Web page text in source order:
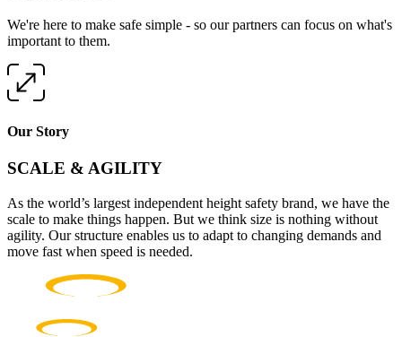
We're here to make safe simple - so our partners can focus on what's
important to them.
Our Story
SCALE & AGILITY
As the world’s largest independent height safety brand, we have the
scale to make things happen. But we think size is nothing without
agility. Our structure enables us to adapt to changing demands and
move fast when speed is needed.